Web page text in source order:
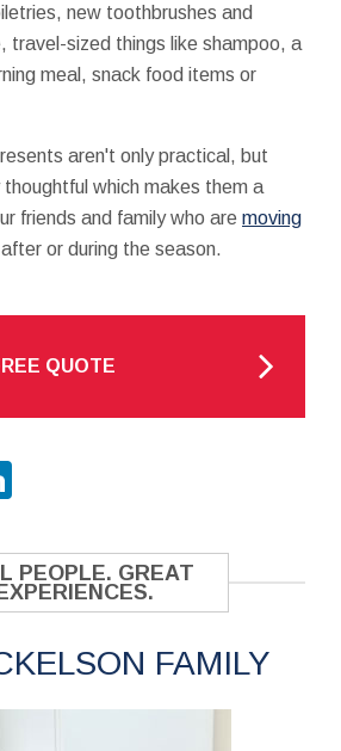
new toothbrushes and
travel-sized things like shampoo, a
meal, snack food items or
aren't only practical, but
which makes them a
friends and family who are moving
or during the season.
QUOTE
PEOPLE. GREAT
FAMILY